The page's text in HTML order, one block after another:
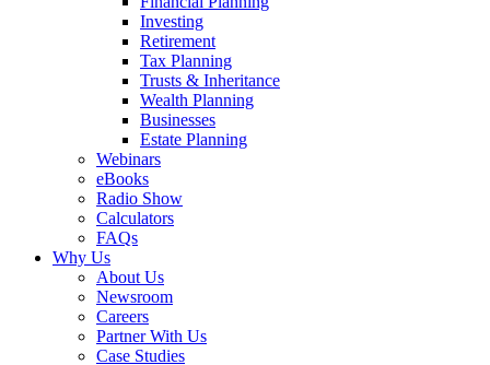
Investing
Retirement
Tax Planning
Trusts & Inheritance
Wealth Planning
Businesses
Estate Planning
Webinars
eBooks
Radio Show
Calculators
FAQs
Why Us
About Us
Newsroom
Careers
Partner With Us
Case Studies